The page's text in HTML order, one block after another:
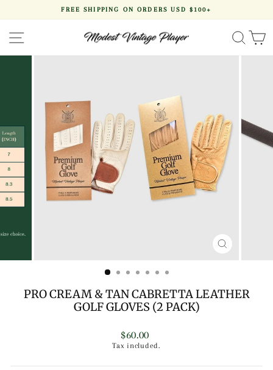
Pause
slideshow
FREE SHIPPING ON ORDERS USD $100+
SITE NAVIGATION
CLOSE
PRO CREAM & TAN CABRETTA LEATHER
GOLF GLOVES (2 PACK)
Regular
price
$60.00
Tax included.